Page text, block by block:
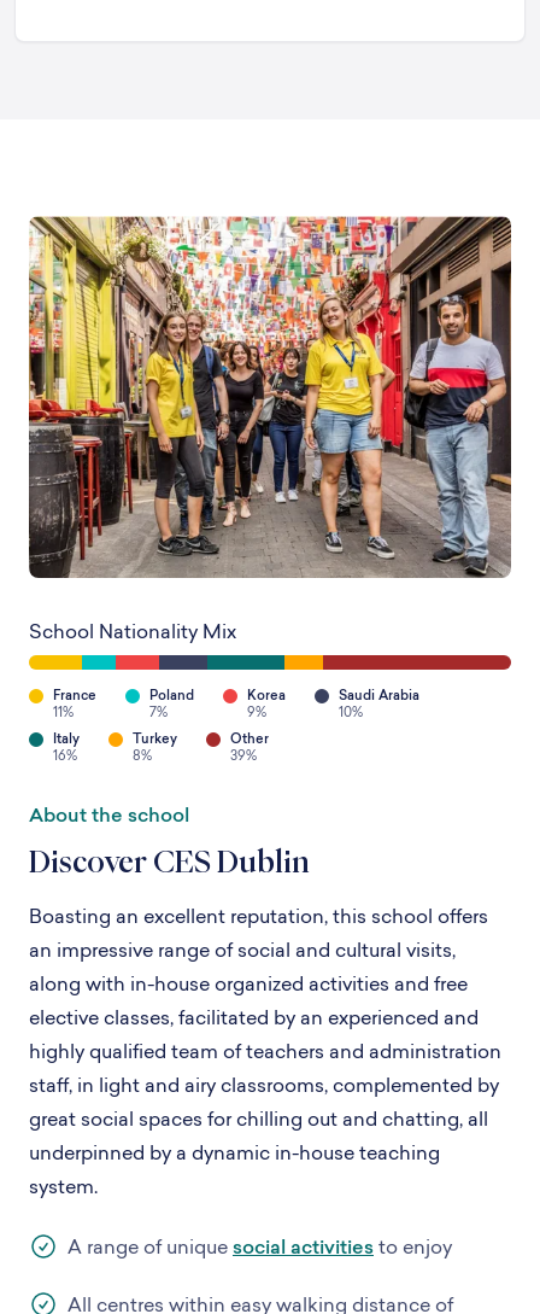
School Nationality Mix
France
11%
Poland
7%
Korea
9%
Saudi Arabia
10%
Italy
16%
Turkey
8%
Other
39%
About the school
Discover CES Dublin
Boasting an excellent reputation, this school offers
an impressive range of social and cultural visits,
along with in-house organized activities and free
elective classes, facilitated by an experienced and
highly qualified team of teachers and administration
staff, in light and airy classrooms, complemented by
great social spaces for chilling out and chatting, all
underpinned by a dynamic in-house teaching
system.
A range of uniquesocial activitiesto enjoy
All centres within easy walking distance of